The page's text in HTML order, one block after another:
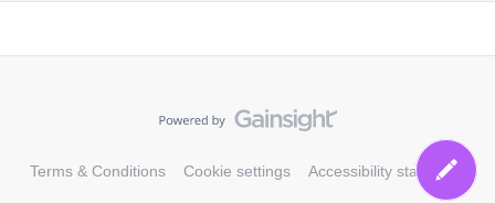
Terms & Conditions Cookie settings Accessibility statement